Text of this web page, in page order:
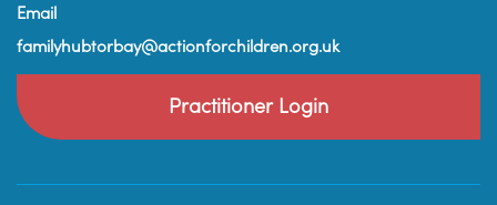
Email
familyhubtorbay@actionforchildren.org.uk
Practitioner Login